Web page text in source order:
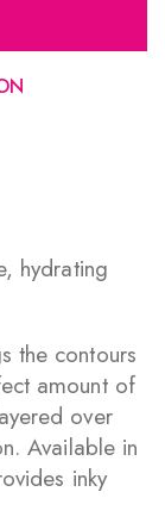
hydrating
the contours
amount of
over
Available in
inky